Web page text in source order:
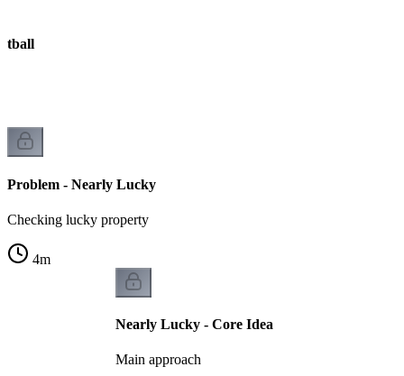
Problem - Nearly Lucky
Checking lucky property
4m
Nearly Lucky - Core Idea
Main approach